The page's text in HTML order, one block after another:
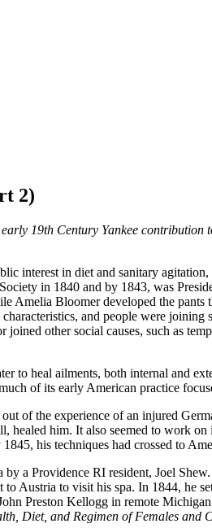
2)
19th Century Yankee
interest in diet and sanitary
in 1840 and by 1843, was
Amelia Bloomer developed the
and people were
other social causes, such as
to heal ailments, both internal and
of its early American practice
of the experience of an injured
healed him. It also seemed to work
his techniques had crossed to
a Providence RI resident, Joel
to Austria to visit his spa. In 1844, he
Preston Kellogg in remote
Diet, and Regimen of Females and